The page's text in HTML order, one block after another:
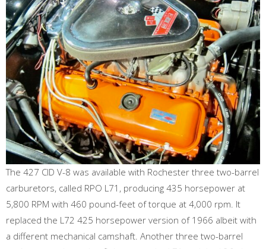
The 427 CID V-8 was available with Rochester three two-barrel
carburetors, called RPO L71, producing 435 horsepower at
5,800 RPM with 460 pound-feet of torque at 4,000 rpm. It
replaced the L72 425 horsepower version of 1966 albeit with
a different mechanical camshaft. Another three two-barrel